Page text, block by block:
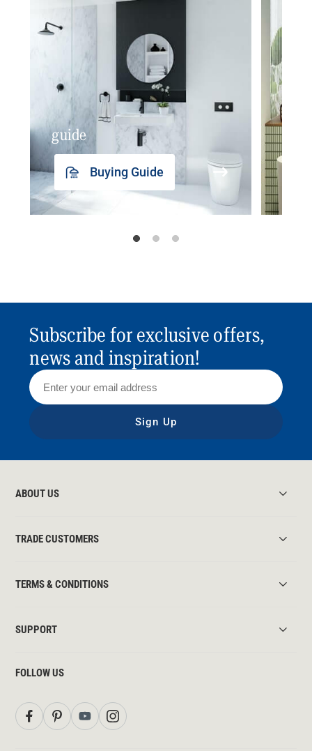
guide
Buying Guide
Subscribe for exclusive offers,
news and inspiration!
Sign Up
ABOUT US
TRADE CUSTOMERS
TERMS & CONDITIONS
SUPPORT
FOLLOW US